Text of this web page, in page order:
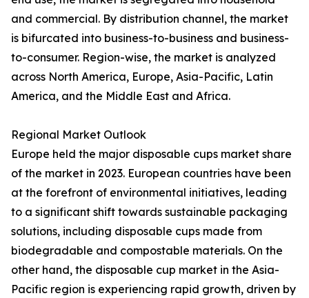
and commercial. By distribution channel, the market
is bifurcated into business-to-business and business-
to-consumer. Region-wise, the market is analyzed
across North America, Europe, Asia-Pacific, Latin
America, and the Middle East and Africa.
Regional Market Outlook
Europe held the major disposable cups market share
of the market in 2023. European countries have been
at the forefront of environmental initiatives, leading
to a significant shift towards sustainable packaging
solutions, including disposable cups made from
biodegradable and compostable materials. On the
other hand, the disposable cup market in the Asia-
Pacific region is experiencing rapid growth, driven by